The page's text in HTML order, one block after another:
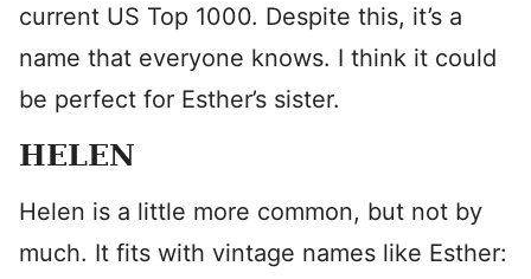
current US Top 1000. Despite this, it’s a
name that everyone knows. I think it could
be perfect for Esther’s sister.
HELEN
Helen is a little more common, but not by
much. It fits with vintage names like Esther: